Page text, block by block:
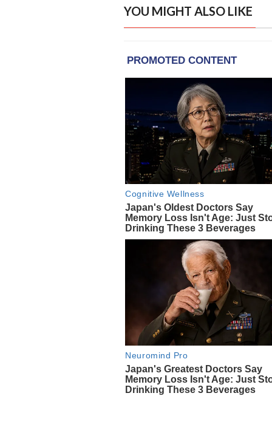
YOU MIGHT ALSO LIKE